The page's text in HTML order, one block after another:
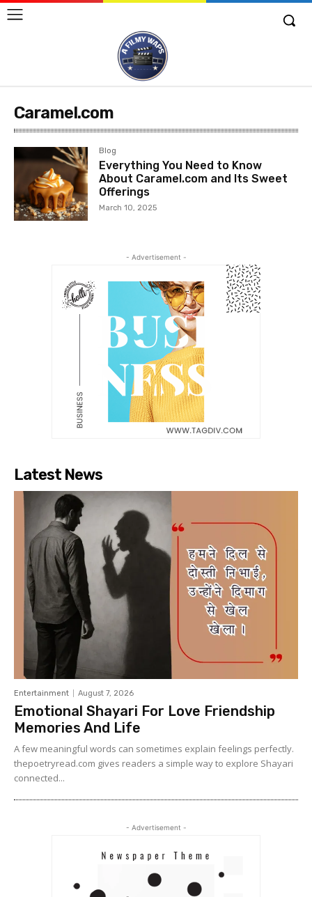
Caramel.com
Blog
Everything You Need to Know
About Caramel.com and Its Sweet
Offerings
March 10, 2025
- Advertisement -
Latest News
Entertainment August 7, 2026
Emotional Shayari For Love Friendship
Memories And Life
A few meaningful words can sometimes explain feelings perfectly.
thepoetryread.com gives readers a simple way to explore Shayari
connected...
- Advertisement -